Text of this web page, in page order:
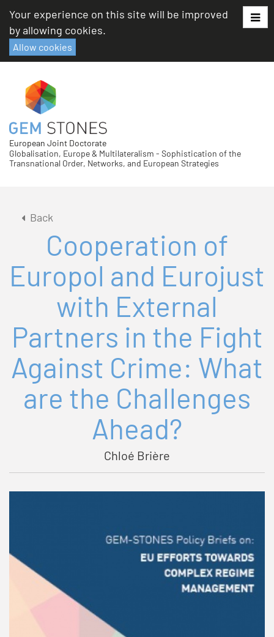
content
Your experience on this site will be improved
by allowing cookies.
Allow cookies
European Joint Doctorate
Globalisation, Europe & Multilateralism - Sophistication of the
Transnational Order, Networks, and European Strategies
Back
Cooperation of
Europol and Eurojust
with External
Partners in the Fight
Against Crime: What
are the Challenges
Ahead?
Chloé Brière